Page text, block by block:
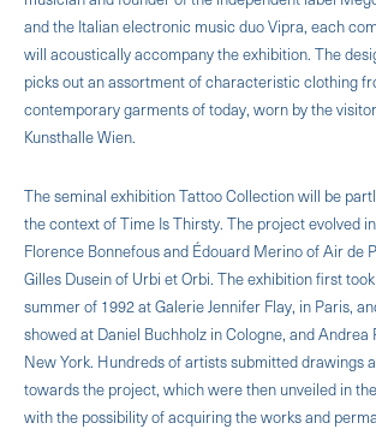
and the Italian electronic music duo Vipra, each
will acoustically accompany the exhibition. The
picks out an assortment of characteristic clothing
contemporary garments of today, worn by the
Kunsthalle Wien.
The seminal exhibition Tattoo Collection will be
the context of Time Is Thirsty. The project evolved
Florence Bonnefous and Édouard Merino of Air de
Gilles Dusein of Urbi et Orbi. The exhibition first
summer of 1992 at Galerie Jennifer Flay, in Paris,
showed at Daniel Buchholz in Cologne, and Andrea
New York. Hundreds of artists submitted drawings
towards the project, which were then unveiled in
with the possibility of acquiring the works and